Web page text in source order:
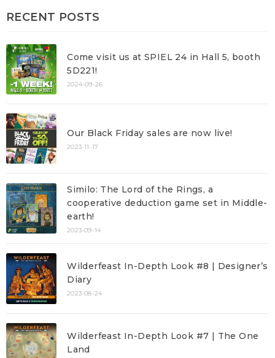
RECENT POSTS
Come visit us at SPIEL 24 in Hall 5, booth
5D221!
2024-09-26
Our Black Friday sales are now live!
2023-11-17
Similo: The Lord of the Rings, a
cooperative deduction game set in Middle-
earth!
2023-09-14
Wilderfeast In-Depth Look #8 | Designer’s
Diary
2023-08-24
Wilderfeast In-Depth Look #7 | The One
Land